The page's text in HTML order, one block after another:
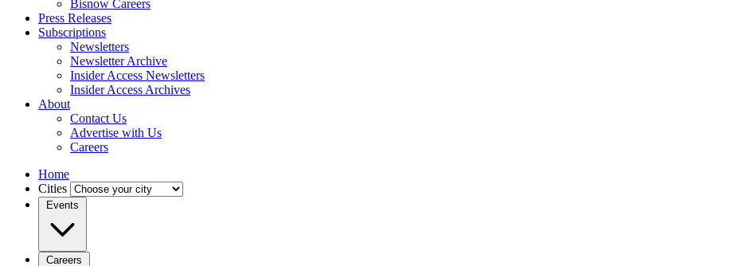
Bisnow Careers
Press Releases
Subscriptions
Newsletters
Newsletter Archive
Insider Access Newsletters
Insider Access Archives
About
Contact Us
Advertise with Us
Careers
Home
Cities
Events
Careers